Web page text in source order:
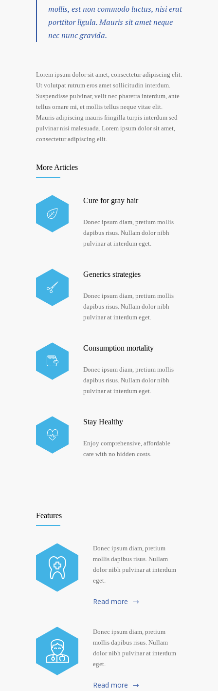
mollis, est non commodo luctus, nisi erat
porttitor ligula. Mauris sit amet neque
nec nunc gravida.
Lorem ipsum dolor sit amet, consectetur adipiscing elit.
Ut volutpat rutrum eros amet sollicitudin interdum.
Suspendisse pulvinar, velit nec pharetra interdum, ante
tellus ornare mi, et mollis tellus neque vitae elit.
Mauris adipiscing mauris fringilla turpis interdum sed
pulvinar nisi malesuada. Lorem ipsum dolor sit amet,
consectetur adipiscing elit.
More Articles
Cure for gray hair
Donec ipsum diam, pretium mollis
dapibus risus. Nullam dolor nibh
pulvinar at interdum eget.
Generics strategies
Donec ipsum diam, pretium mollis
dapibus risus. Nullam dolor nibh
pulvinar at interdum eget.
Consumption mortality
Donec ipsum diam, pretium mollis
dapibus risus. Nullam dolor nibh
pulvinar at interdum eget.
Stay Healthy
Enjoy comprehensive, affordable
care with no hidden costs.
Features
Donec ipsum diam, pretium
mollis dapibus risus. Nullam
dolor nibh pulvinar at interdum
eget.
Read more
Donec ipsum diam, pretium
mollis dapibus risus. Nullam
dolor nibh pulvinar at interdum
eget.
Read more